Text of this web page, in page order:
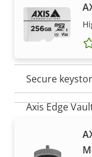
Property
description
Signed OS
Secure
Axis Edge
General